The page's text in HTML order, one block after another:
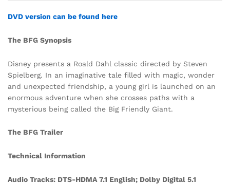
DVD version can be found here
The BFG Synopsis
Disney presents a Roald Dahl classic directed by Steven
Spielberg. In an imaginative tale filled with magic, wonder
and unexpected friendship, a young girl is launched on an
enormous adventure when she crosses paths with a
mysterious being called the Big Friendly Giant.
The BFG Trailer
Technical Information
Audio Tracks: DTS-HDMA 7.1 English; Dolby Digital 5.1